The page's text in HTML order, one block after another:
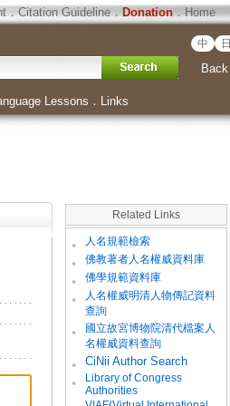
．Citation Guideline．Donation．Home
中 日
Back
Lessons ． Links
Related Links
。 人名規範檢索
。 佛教著者人名權威資料庫
。 佛學規範資料庫
。
人名權威明清人物傳記資料
查詢
。
國立故宮博物院清代檔案人
名權威資料查詢
。
CiNii Author Search
。
Library of Congress
Authorities